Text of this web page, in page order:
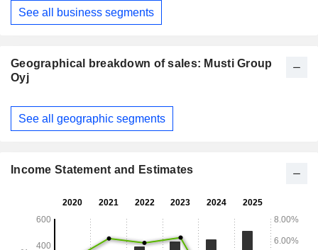
See all business segments
Geographical breakdown of sales: Musti Group
Oyj
Fiscal
Period:
See all geographic segments
Income Statement and Estimates